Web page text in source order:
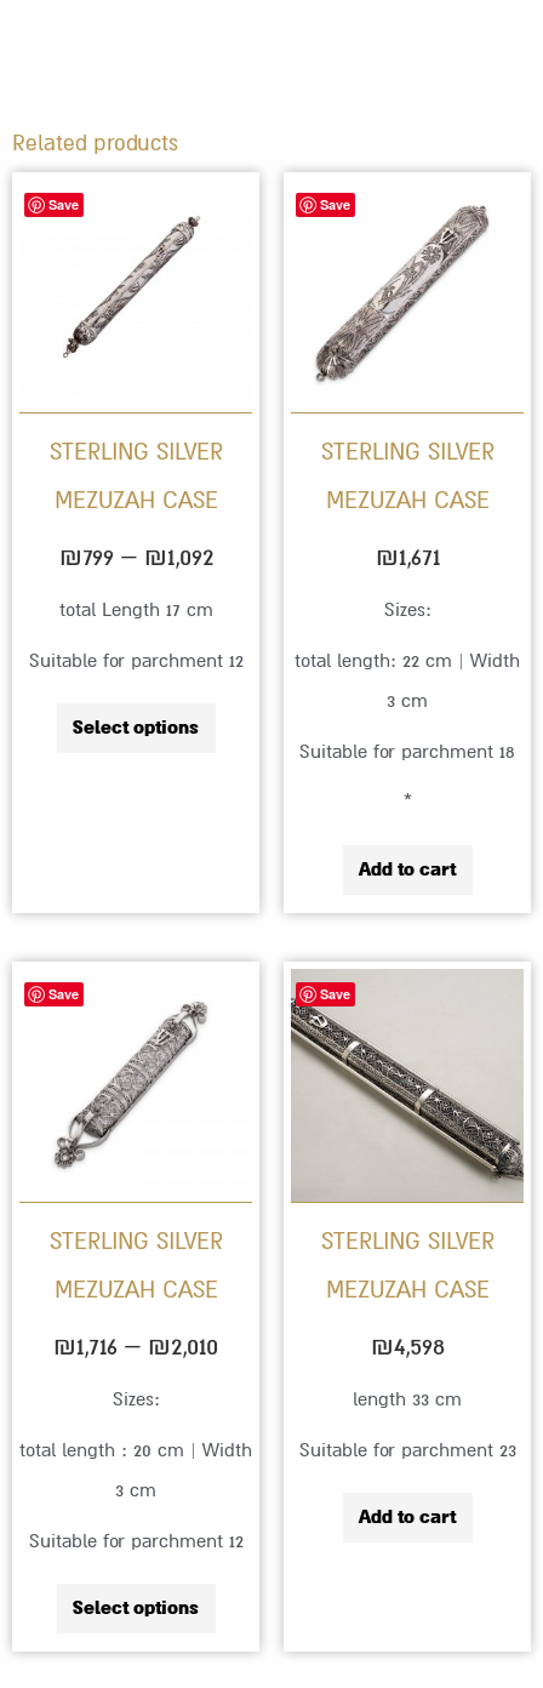
Related products
Save
STERLING SILVER
MEZUZAH CASE
₪799 – ₪1,092
total Length 17 cm
Suitable for parchment 12
Select options
be
product
Save
STERLING SILVER
MEZUZAH CASE
₪1,671
Sizes:
total length: 22 cm | Width
3 cm
Suitable for parchment 18
*
Add to cart
Save
STERLING SILVER
MEZUZAH CASE
₪1,716 – ₪2,010
Sizes:
total length : 20 cm | Width
3 cm
Suitable for parchment 12
Select options
be
chosen
product
Save
STERLING SILVER
MEZUZAH CASE
₪4,598
length 33 cm
Suitable for parchment 23
Add to cart